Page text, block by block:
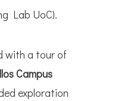
Lab UoC).
with a tour of
Campus
exploration